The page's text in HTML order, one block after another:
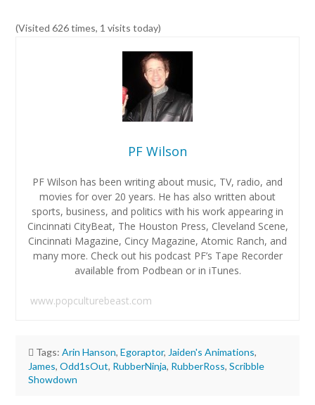
(Visited 626 times, 1 visits today)
PF Wilson
PF Wilson has been writing about music, TV, radio, and
movies for over 20 years. He has also written about
sports, business, and politics with his work appearing in
Cincinnati CityBeat, The Houston Press, Cleveland Scene,
Cincinnati Magazine, Cincy Magazine, Atomic Ranch, and
many more. Check out his podcast PF’s Tape Recorder
available from Podbean or in iTunes.
www.popculturebeast.com
Tags: Arin Hanson, Egoraptor, Jaiden's Animations,
James, Odd1sOut, RubberNinja, RubberRoss, Scribble
Showdown